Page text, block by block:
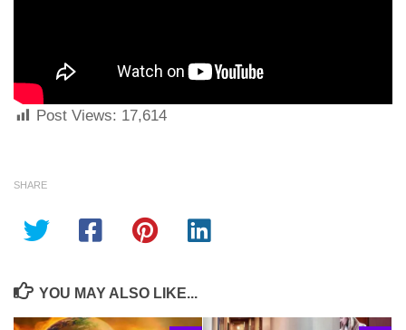
Post Views: 17,614
SHARE
YOU MAY ALSO LIKE...